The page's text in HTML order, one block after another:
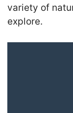
variety of
explore.